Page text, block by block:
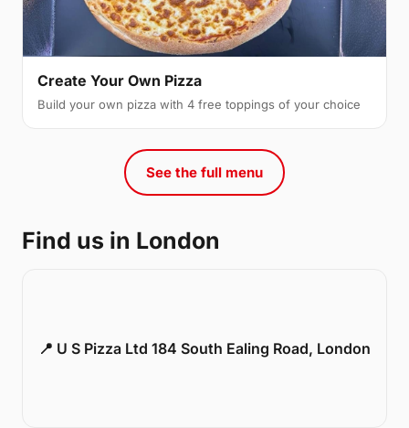
Create Your Own Pizza
Build your own pizza with 4 free toppings of your choice
See the full menu
Find us in London
📍 U S Pizza Ltd 184 South Ealing Road, London